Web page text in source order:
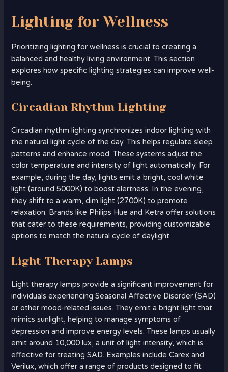
Lighting for Wellness
Prioritizing lighting for wellness is crucial to creating a
balanced and healthy living environment. This section
explores how specific lighting strategies can improve well-
being.
Circadian Rhythm Lighting
Circadian rhythm lighting synchronizes indoor lighting with
the natural light cycle of the day. This helps regulate sleep
patterns and enhance mood. These systems adjust the
color temperature and intensity of light automatically. For
example, during the day, lights emit a bright, cool white
light (around 5000K) to boost alertness. In the evening,
they shift to a warm, dim light (2700K) to promote
relaxation. Brands like Philips Hue and Ketra offer solutions
that cater to these requirements, providing customizable
options to match the natural cycle of daylight.
Light Therapy Lamps
Light therapy lamps provide a significant improvement for
individuals experiencing Seasonal Affective Disorder (SAD)
or other mood-related issues. They emit a bright light that
mimics sunlight, helping to manage symptoms of
depression and improve energy levels. These lamps usually
emit around 10,000 lux, a unit of light intensity, which is
effective for treating SAD. Examples include Carex and
Verilux, which offer a range of products designed to fit